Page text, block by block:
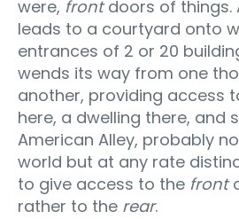
were, frontdoors of things.
leads to a courtyard onto
entrances of 2 or 20
wends its way from one
another, providing access
here, a dwelling there, and
American Alley, probably
world but at any rate
to give access to the front
rather to the rear.